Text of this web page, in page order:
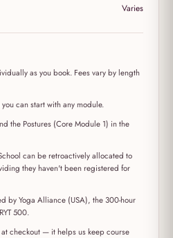
Varies
as you book. Fees vary by length
can start with any module.
the Postures (Core Module 1) in the
can be retroactively allocated to
they haven't been registered for
by Yoga Alliance (USA), the 300-hour
500.
at checkout — it helps us keep course